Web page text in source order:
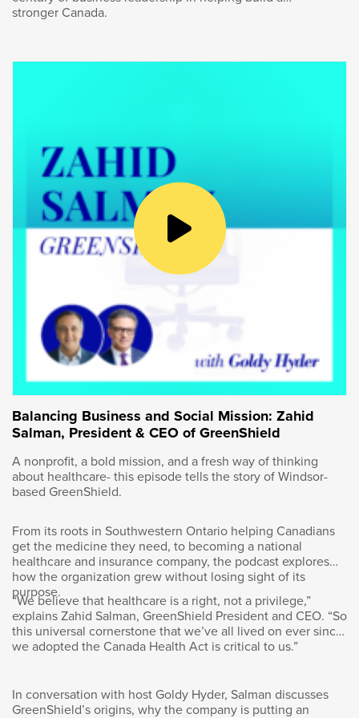
us to this place is sufficient to get us to where
we need to go? And if it isn’t, what do we need
to do differently?
Vern Yu:
Well, the first thing we need to do is we
the biggest contributor to Canada’s global
exports. It’s about 25% of total exports, and I
think most Canadians don’t know that. I think,
obviously, in Western Canada we’re very
aware of the role that the energy business
plays in the Canadian economy, but in central
Canada, I think that’s lost to the people there
and we need to promote that. And the fact if
we have a very prosperous energy business
means that we’ll have a prosperous Canada.
We had that in the 2010s and we’ve lost that
Goldy Hyder
Well, the world’s certainly a complicated
place. I’ll come back to that, but I want to pull
your parents immigrated here. Tell me the
stronger Canada.
Balancing Business and Social Mission: Zahid
Salman, President & CEO of GreenShield
A nonprofit, a bold mission, and a fresh way of thinking
about healthcare- this episode tells the story of Windsor-
based GreenShield.
From its roots in Southwestern Ontario helping Canadians
get the medicine they need, to becoming a national
healthcare and insurance company, the podcast explores
how the organization grew without losing sight of its
purpose.
“We believe that healthcare is a right, not a privilege,”
explains Zahid Salman, GreenShield President and CEO. “So
this universal cornerstone that we’ve all lived on ever since
we adopted the Canada Health Act is critical to us.”
In conversation with host Goldy Hyder, Salman discusses
GreenShield’s origins, why the company is putting an